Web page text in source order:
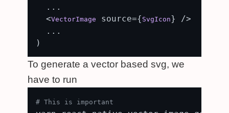
  ...
  <
VectorImage source={ SvgIcon} />
  ...
To generate a vector based svg, we
have to run
# This is important